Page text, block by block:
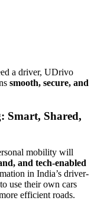
a driver, UDrivo
smooth, secure, and
Smart, Shared,
mobility will
and tech-enabled
in India’s driver-
use their own cars
efficient roads.